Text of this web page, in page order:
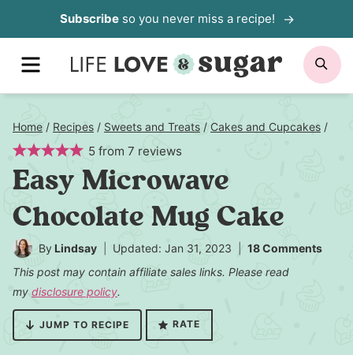
to
content
Subscribeso you never miss a recipe!
MENU
Home / Recipes / Sweets and Treats / Cakes and Cupcakes /
5 from7 reviews
Easy Microwave
Chocolate Mug Cake
By Lindsay Updated: Jan 31, 2023
18 Comments
This post may contain affiliate sales links. Please read
my disclosure policy.
JUMP TO RECIPE RATE